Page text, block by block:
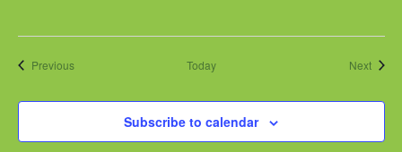
PreviousEvents Today Next
Subscribe to calendar